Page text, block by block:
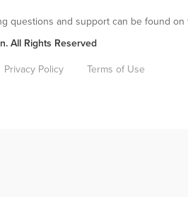
questions and support can be found
All Rights Reserved
Privacy Policy Terms of Use